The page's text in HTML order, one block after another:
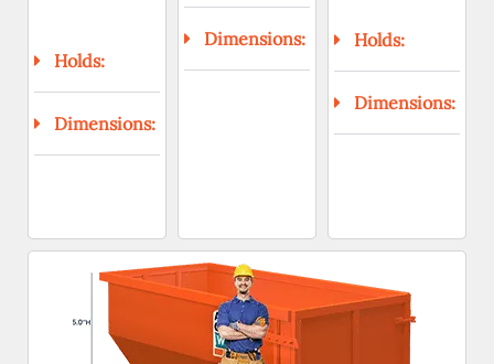
Holds:
Dimensions:
Dimensions: Holds:
Dimensions: